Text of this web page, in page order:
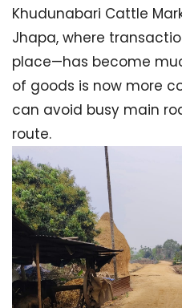
Khudunabari Cattle
Jhapa, where
place—has become
of goods is now more
can avoid busy main
route.